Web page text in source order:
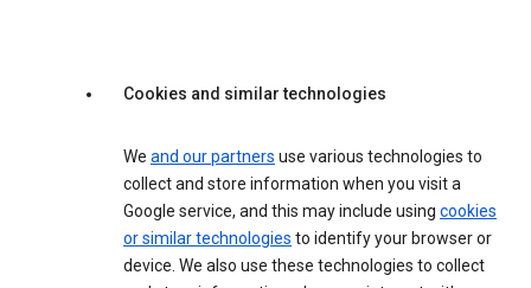
Cookies and similar technologies
We and our partners use various technologies to
collect and store information when you visit a
Google service, and this may include using cookies
or similar technologies to identify your browser or
device. We also use these technologies to collect